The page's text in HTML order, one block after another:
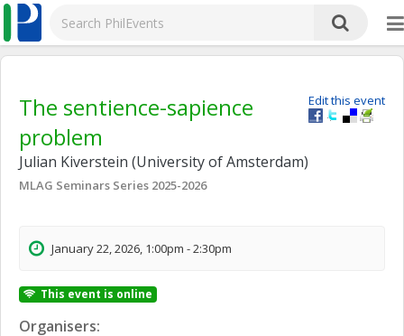
Edit this event
The sentience-sapience
problem
Julian Kiverstein (University of Amsterdam)
MLAG Seminars Series 2025-2026
January 22, 2026, 1:00pm - 2:30pm
This event is online
Organisers: